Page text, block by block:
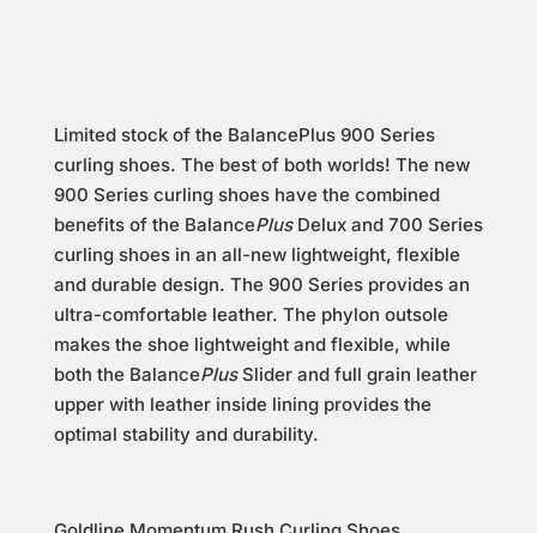
Limited stock of the BalancePlus 900 Series
curling shoes. The best of both worlds! The new
900 Series curling shoes have the combined
benefits of the BalancePlusDelux and 700 Series
curling shoes in an all-new lightweight, flexible
and durable design. The 900 Series provides an
ultra-comfortable leather. The phylon outsole
makes the shoe lightweight and flexible, while
both the BalancePlusSlider and full grain leather
upper with leather inside lining provides the
optimal stability and durability.